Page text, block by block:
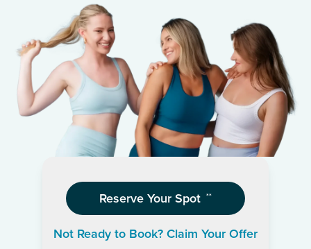
Reserve Your Spot **
Not Ready to Book? Claim Your Offer